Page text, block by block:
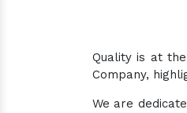
Quality is at the
Company,
We are